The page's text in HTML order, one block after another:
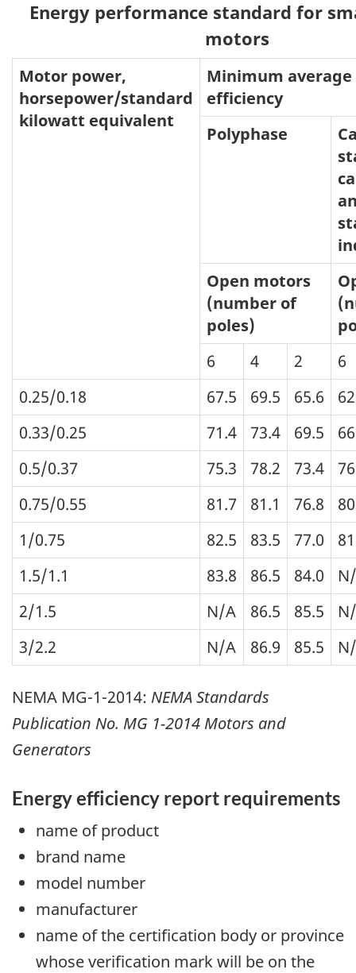
Energy performance standard for
motors
Motor power,
horsepower/standard
kilowatt equivalent
Minimum
efficiency
Polyphase
Open motors
(number of
poles)
6
4 2
6
0.25/0.18
67.5 69.5 65.6
0.33/0.25
71.4 73.4 69.5
0.5/0.37
75.3 78.2 73.4
0.75/0.55
81.7 81.1 76.8
1/0.75
82.5 83.5 77.0
1.5/1.1
83.8 86.5 84.0
2/1.5
N/A 86.5 85.5
3/2.2
N/A 86.9 85.5
NEMA MG-1-2014: NEMA Standards
Publication No. MG 1-2014 Motors and
Generators
Energy efficiency report requirements
name of product
brand name
model number
manufacturer
name of the certification body or province
whose verification mark will be on the